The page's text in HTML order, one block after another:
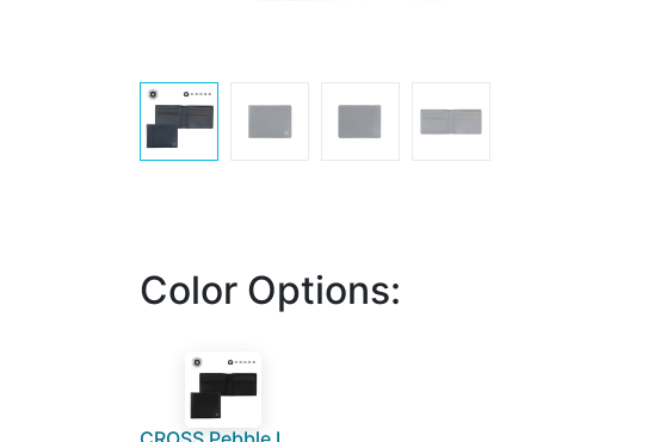
Color Options: